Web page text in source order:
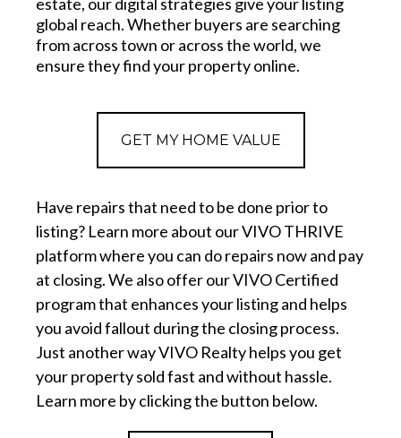
global reach. Whether buyers are searching
from across town or across the world, we
ensure they find your property online.
GET MY HOME VALUE
Have repairs that need to be done prior to
listing? Learn more about our VIVO THRIVE
platform where you can do repairs now and pay
at closing. We also offer our VIVO Certified
program that enhances your listing and helps
you avoid fallout during the closing process.
Just another way VIVO Realty helps you get
your property sold fast and without hassle.
Learn more by clicking the button below.